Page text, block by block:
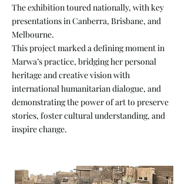
The exhibition toured nationally, with key
presentations in Canberra, Brisbane, and
Melbourne.
This project marked a defining moment in
Marwa’s practice, bridging her personal
heritage and creative vision with
international humanitarian dialogue, and
demonstrating the power of art to preserve
stories, foster cultural understanding, and
inspire change.